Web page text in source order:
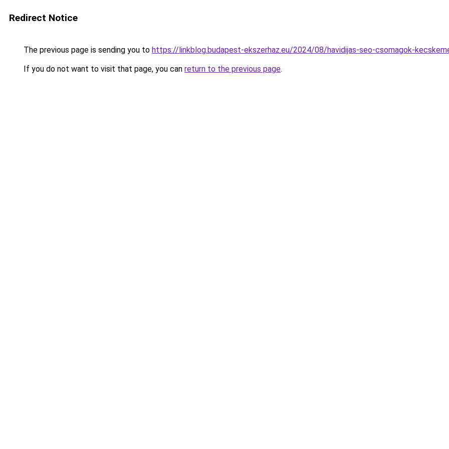
Redirect Notice
The previous page is sending you to https://linkblog.budapest-ekszerhaz.eu/2024/08/havidijas-seo-csomagok-
If you do not want to visit that page, you can return to the previous page.